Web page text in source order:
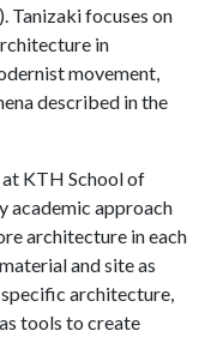
Tanizaki focuses on
in
movement,
described in the
at KTH School of
academic approach
architecture in each
and site as
architecture,
tools to create